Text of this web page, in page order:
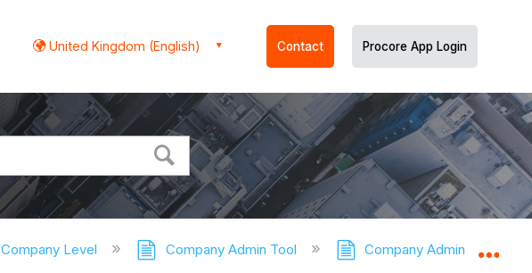
United Kingdom (English) Contact Procore App Login
Company Level Company Admin Tool Company Admin Tool -